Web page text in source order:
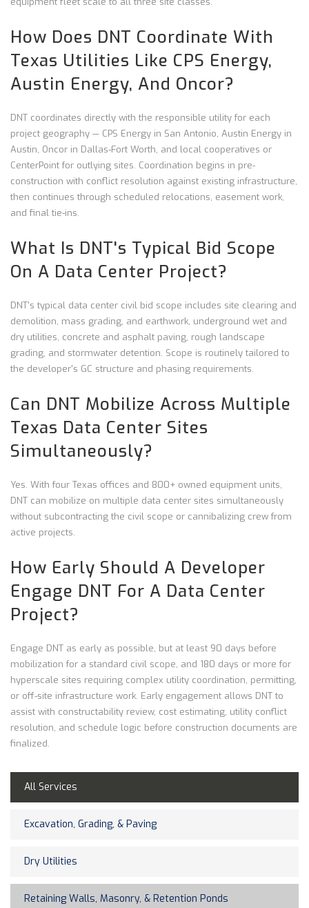
How Does DNT Coordinate With
Texas Utilities Like CPS Energy,
Austin Energy, And Oncor?
DNT coordinates directly with the responsible utility for each
project geography — CPS Energy in San Antonio, Austin Energy in
Austin, Oncor in Dallas-Fort Worth, and local cooperatives or
CenterPoint for outlying sites. Coordination begins in pre-
construction with conflict resolution against existing infrastructure,
then continues through scheduled relocations, easement work,
and final tie-ins.
What Is DNT's Typical Bid Scope
On A Data Center Project?
DNT's typical data center civil bid scope includes site clearing and
demolition, mass grading, and earthwork, underground wet and
dry utilities, concrete and asphalt paving, rough landscape
grading, and stormwater detention. Scope is routinely tailored to
the developer's GC structure and phasing requirements.
Can DNT Mobilize Across Multiple
Texas Data Center Sites
Simultaneously?
Yes. With four Texas offices and 800+ owned equipment units,
DNT can mobilize on multiple data center sites simultaneously
without subcontracting the civil scope or cannibalizing crew from
active projects.
How Early Should A Developer
Engage DNT For A Data Center
Project?
Engage DNT as early as possible, but at least 90 days before
mobilization for a standard civil scope, and 180 days or more for
hyperscale sites requiring complex utility coordination, permitting,
or off-site infrastructure work. Early engagement allows DNT to
assist with constructability review, cost estimating, utility conflict
resolution, and schedule logic before construction documents are
finalized.
All Services
Excavation, Grading, & Paving
Dry Utilities
Retaining Walls, Masonry, & Retention Ponds